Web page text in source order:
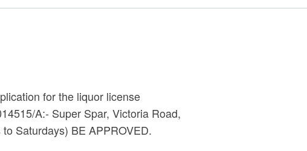
for the liquor license
A:- Super Spar, Victoria Road,
Saturdays) BE APPROVED.